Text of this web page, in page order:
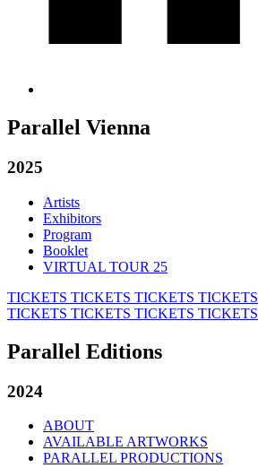
Parallel Vienna
2025
Artists
Exhibitors
Program
Booklet
VIRTUAL TOUR 25
TICKETS TICKETS TICKETS TICKETS
TICKETS TICKETS TICKETS TICKETS
Parallel Editions
2024
ABOUT
AVAILABLE ARTWORKS
PARALLEL PRODUCTIONS